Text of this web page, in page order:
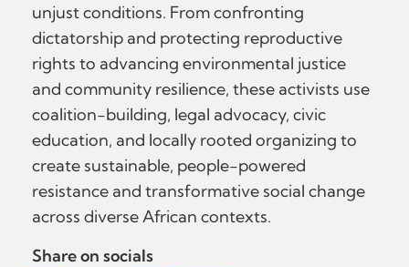
unjust conditions. From confronting
dictatorship and protecting reproductive
rights to advancing environmental justice
and community resilience, these activists use
coalition-building, legal advocacy, civic
education, and locally rooted organizing to
create sustainable, people-powered
resistance and transformative social change
across diverse African contexts.
Share on socials